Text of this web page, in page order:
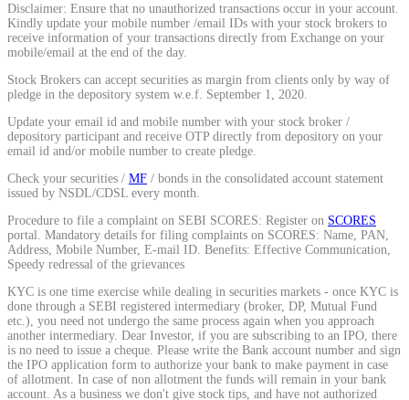
View More
Learning
FYERS School Of Stocks
Learn Stock Market from experts
FYERS Community
Disclaimer: Ensure that no unauthorized transactions occur in your account.
Kindly update your mobile number /email IDs with your stock brokers to
receive information of your transactions directly from Exchange on your
mobile/email at the end of the day.
Stock Brokers can accept securities as margin from clients only by way of
pledge in the depository system w.e.f. September 1, 2020.
Update your email id and mobile number with your stock broker /
depository participant and receive OTP directly from depository on your
email id and/or mobile number to create pledge.
Check your securities / MF / bonds in the consolidated account statement
issued by NSDL/CDSL every month.
Procedure to file a complaint on SEBI SCORES: Register on SCORES
portal. Mandatory details for filing complaints on SCORES: Name, PAN,
Address, Mobile Number, E-mail ID. Benefits: Effective Communication,
Speedy redressal of the grievances
KYC is one time exercise while dealing in securities markets - once KYC is
done through a SEBI registered intermediary (broker, DP, Mutual Fund
etc.), you need not undergo the same process again when you approach
another intermediary. Dear Investor, if you are subscribing to an IPO, there
is no need to issue a cheque. Please write the Bank account number and sign
the IPO application form to authorize your bank to make payment in case
of allotment. In case of non allotment the funds will remain in your bank
account. As a business we don't give stock tips, and have not authorized